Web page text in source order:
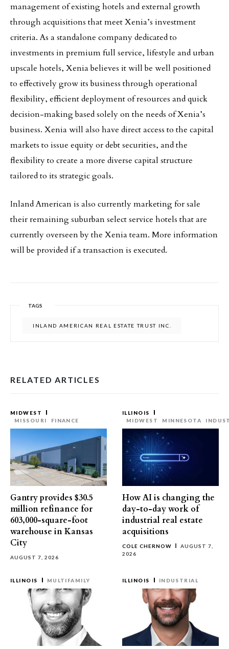
management of existing hotels and external growth
through acquisitions that meet Xenia’s investment
criteria. As a standalone company dedicated to
investments in premium full service, lifestyle and urban
upscale hotels, Xenia believes it will be well positioned
to effectively grow its business through operational
flexibility, efficient deployment of resources and quick
decision-making based solely on the needs of Xenia’s
business. Xenia will also have direct access to the capital
markets to issue equity or debt securities, and the
flexibility to create a more diverse capital structure
tailored to its strategic goals.
Inland American is also currently marketing for sale
their remaining suburban select service hotels that are
currently overseen by the Xenia team. More information
will be provided if a transaction is executed.
TAGS
INLAND AMERICAN REAL ESTATE TRUST INC.
RELATED ARTICLES
MIDWEST
MISSOURI
FINANCE
Gantry provides $30.5
million refinance for
603,000-square-foot
warehouse in Kansas
City
AUGUST 7, 2026
ILLINOIS
MIDWEST
MINNESOTA
How AI is changing the
day-to-day work of
industrial real estate
acquisitions
COLE CHERNOW
AUGUST 7,
2026
ILLINOIS MULTIFAMILY ILLINOIS INDUSTRIAL